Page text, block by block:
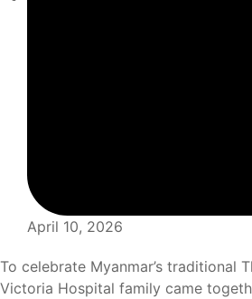
April 10, 2026
To celebrate Myanmar’s traditional
Victoria Hospital family came